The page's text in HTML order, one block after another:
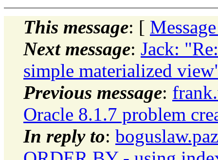
This message: [
Next message: Jack:
simple materialized
Previous message:
Oracle 8.1.7 problem
In reply to: